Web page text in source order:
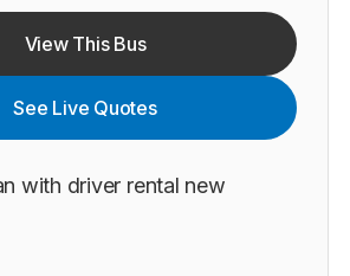
View This Bus
See Live Quotes